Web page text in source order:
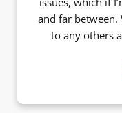
and far
to any others